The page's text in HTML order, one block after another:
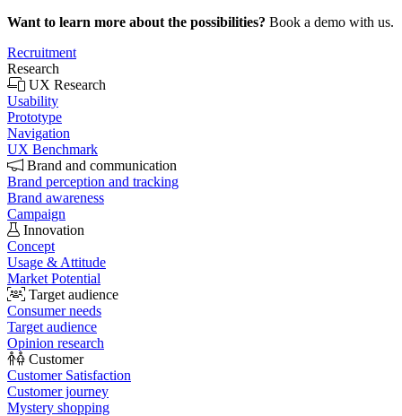
Want to learn more about the possibilities? Book a demo with us.
Recruitment
Research
UX Research
Usability
Prototype
Navigation
UX Benchmark
Brand and communication
Brand perception and tracking
Brand awareness
Campaign
Innovation
Concept
Usage & Attitude
Market Potential
Target audience
Consumer needs
Target audience
Opinion research
Customer
Customer Satisfaction
Customer journey
Mystery shopping